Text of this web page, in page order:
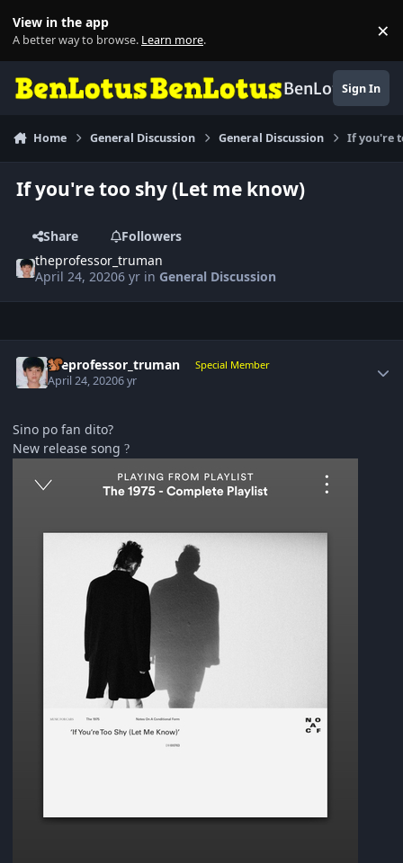
View in the app
A better way to browse. Learn more. ×
BenLotusSign In
Home General Discussion General Discussion If you're
If you're too shy (Let me know)
Share
Followers
theprofessor_truman
April 24, 20206 yr in General Discussion
theprofessor_truman Special Member
April 24, 20206 yr
Sino po fan dito?
New release song ?